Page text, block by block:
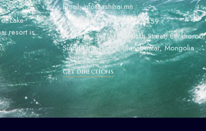
Lake
resort is
Email: info@ashihai.mn
Telephone: +976 7000 5459
Address: 39/2 J.Batmunkh Street, 8th khoroo,
Sukhbaatar Distict, Ulaanbaatar, Mongolia
GET DIRECTIONS